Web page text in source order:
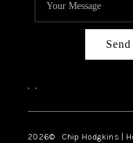
, ,
2026© Chip Hodgkins |